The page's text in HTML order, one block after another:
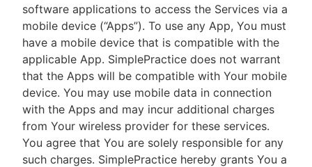
software applications to access the Services via a
mobile device (“Apps”). To use any App, You must
have a mobile device that is compatible with the
applicable App. SimplePractice does not warrant
that the Apps will be compatible with Your mobile
device. You may use mobile data in connection
with the Apps and may incur additional charges
from Your wireless provider for these services.
You agree that You are solely responsible for any
such charges. SimplePractice hereby grants You a